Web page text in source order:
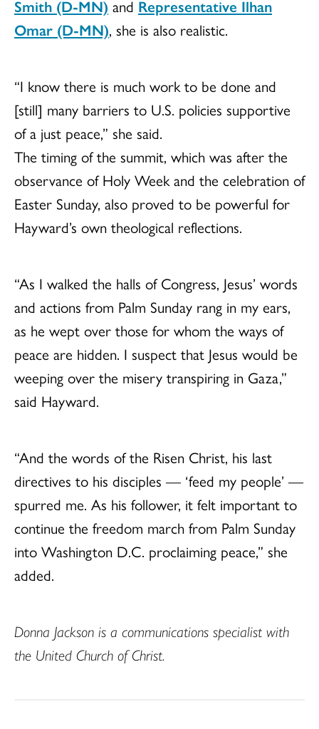
Smith (D-MN) and Representative Ilhan
Omar (D-MN), she is also realistic.
“I know there is much work to be done and
[still] many barriers to U.S. policies supportive
of a just peace,” she said.
The timing of the summit, which was after the
observance of Holy Week and the celebration of
Easter Sunday, also proved to be powerful for
Hayward’s own theological reflections.
“As I walked the halls of Congress, Jesus’ words
and actions from Palm Sunday rang in my ears,
as he wept over those for whom the ways of
peace are hidden. I suspect that Jesus would be
weeping over the misery transpiring in Gaza,”
said Hayward.
“And the words of the Risen Christ, his last
directives to his disciples — ‘feed my people’ —
spurred me. As his follower, it felt important to
continue the freedom march from Palm Sunday
into Washington D.C. proclaiming peace,” she
added.
Donna Jackson is a communications specialist with
the United Church of Christ.